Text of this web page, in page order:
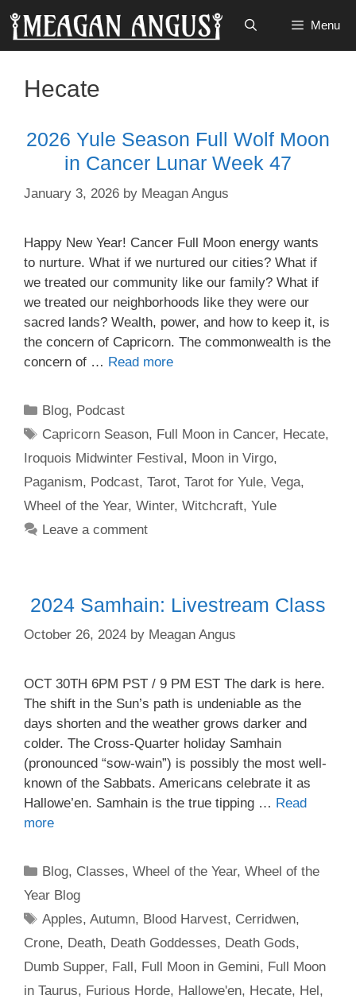
Skip
content
Menu
Hecate
2026 Yule Season Full Wolf Moon
in Cancer Lunar Week 47
January 3, 2026 by Meagan Angus
Happy New Year! Cancer Full Moon energy wants
to nurture. What if we nurtured our cities? What if
we treated our community like our family? What if
we treated our neighborhoods like they were our
sacred lands? Wealth, power, and how to keep it, is
the concern of Capricorn. The commonwealth is the
concern of … Read more
Categories
Blog, Podcast
Tags
Capricorn Season, Full Moon in Cancer, Hecate,
Iroquois Midwinter Festival, Moon in Virgo,
Paganism, Podcast, Tarot, Tarot for Yule, Vega,
Wheel of the Year, Winter, Witchcraft, Yule
Leave a comment
2024 Samhain: Livestream Class
October 26, 2024 by Meagan Angus
OCT 30TH 6PM PST / 9 PM EST The dark is here.
The shift in the Sun’s path is undeniable as the
days shorten and the weather grows darker and
colder. The Cross-Quarter holiday Samhain
(pronounced “sow-wain”) is possibly the most well-
known of the Sabbats. Americans celebrate it as
Hallowe’en. Samhain is the true tipping … Read
more
Categories
Blog, Classes,Wheel of the Year,Wheel of the
Year Blog
Tags
Apples,Autumn, Blood Harvest, Cerridwen,
Crone, Death, Death Goddesses, Death Gods,
Dumb Supper, Fall, Full Moon in Gemini, Full Moon
in Taurus, Furious Horde, Hallowe'en, Hecate, Hel,